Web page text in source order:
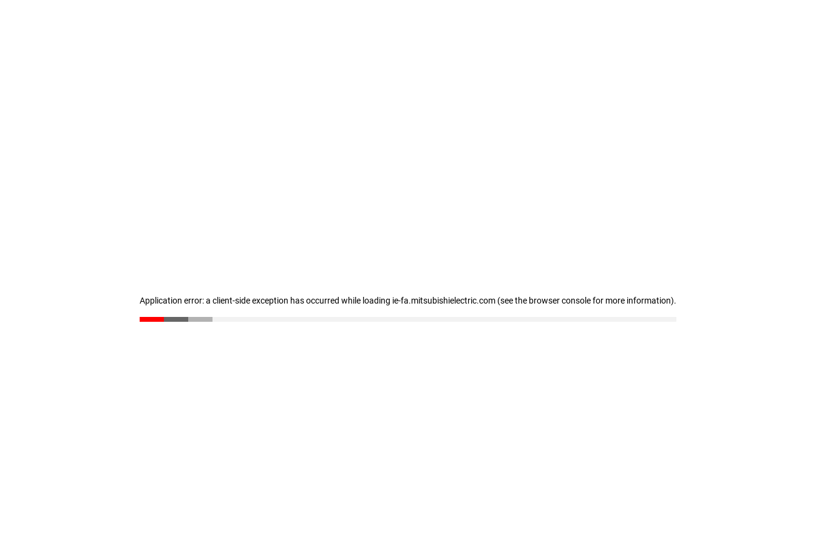
Application error: a client-side exception has occurred while loading ie-fa.mitsubishielectric.com (see the browser console for more information).